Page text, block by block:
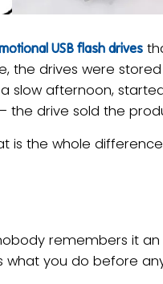
USB flash drives
the drives were
slow afternoon,
the drive sold the
is the whole
remembers it an
you do before